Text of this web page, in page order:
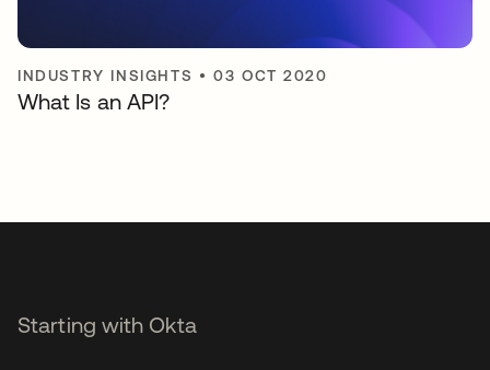
INDUSTRY INSIGHTS •03 OCT 2020
What Is an API?
Starting with Okta